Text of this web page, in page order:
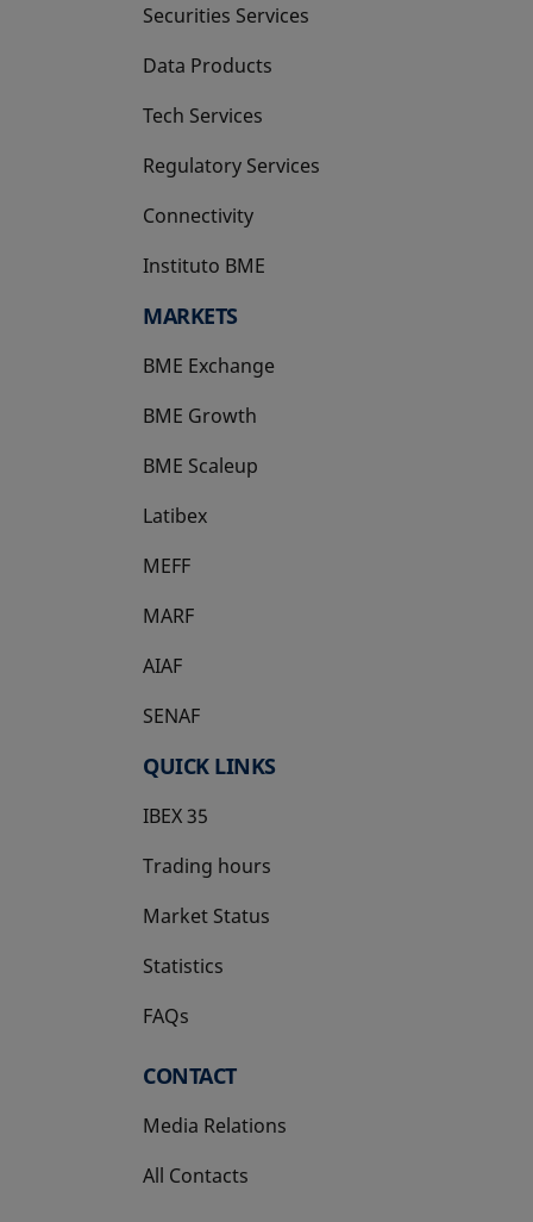
Securities Services
Data Products
Tech Services
Regulatory Services
Connectivity
Instituto BME
opens in a new tab
MARKETS
BME Exchange
BME Growth
opens in a new tab
BME Scaleup
opens in a new tab
Latibex
opens in a new tab
MEFF
opens in a new tab
MARF
AIAF
SENAF
QUICK LINKS
IBEX 35
Trading hours
Market Status
Statistics
FAQs
CONTACT
Media Relations
All Contacts